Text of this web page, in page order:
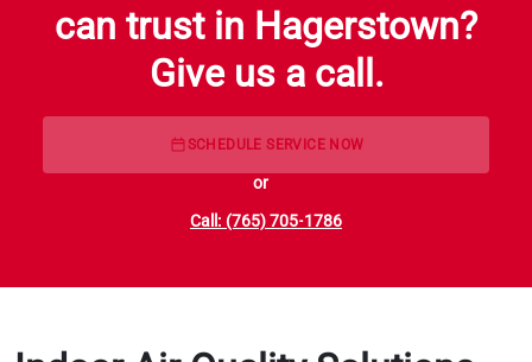
can trust in Hagerstown?
Give us a call.
SCHEDULE SERVICE NOW
or
Call: (765) 705-1786